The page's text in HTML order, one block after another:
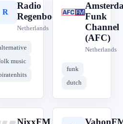
R
Radio
Regenboog
Netherlands
music
A
Funk
Channel
(AFC)
Netherlands
funk
dutch
NixxFM